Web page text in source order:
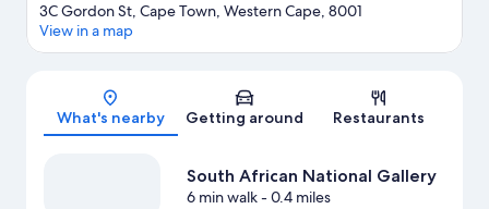
Map
3C Gordon St, Cape Town, Western Cape, 8001
View in a map
What's nearby Getting around Restaurants
South African National Gallery
6 min walk- 0.4 miles